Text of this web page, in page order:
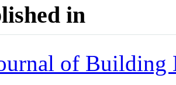
in
of Building